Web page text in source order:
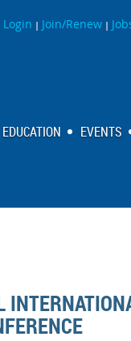
| Join/Renew |
EDUCATION EVENTS